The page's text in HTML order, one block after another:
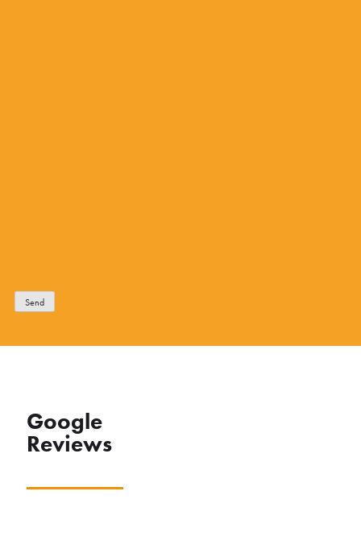
Send
Google
Reviews